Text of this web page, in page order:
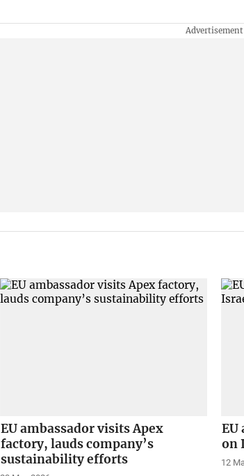
EU ambassador visits Apex
factory, lauds company’s
sustainability efforts
EU
on
12